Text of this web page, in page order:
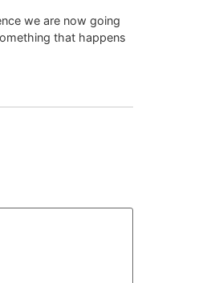
we are now going
that happens